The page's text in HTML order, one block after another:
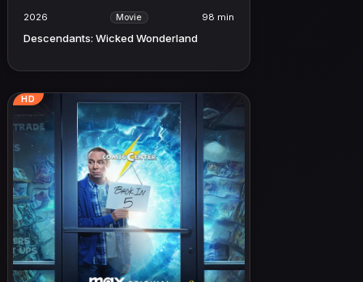
2026 Movie 98 min
Descendants: Wicked Wonderland
HD